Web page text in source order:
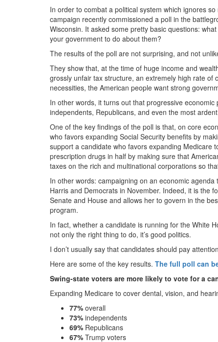
In order to combat a political system which ignores
campaign recently commissioned a poll in the
Wisconsin. It asked some pretty basic questions:
your government to do about them?
The results of the poll are not surprising, and not
They show that, at the time of huge income and
grossly unfair tax structure, an extremely high rate
necessities, the American people want strong
In other words, it turns out that progressive
independents, Republicans, and even the most
One of the key findings of the poll is that, on core
who favors expanding Social Security benefits by
support a candidate who favors expanding Medicare
prescription drugs in half by making sure that
taxes on the rich and multinational corporations so
In other words: campaigning on an economic
Harris and Democrats in November. Indeed, it is the
Senate and House and allows her to govern in the
program.
In fact, whether a candidate is running for the White
not only the right thing to do, it’s good politics.
I don’t usually say that candidates should pay
Here are some of the key results. The full poll can
Swing-state voters are more likely to vote for a
Expanding Medicare to cover dental, vision, and
77% overall
73% independents
69% Republicans
67% Trump voters